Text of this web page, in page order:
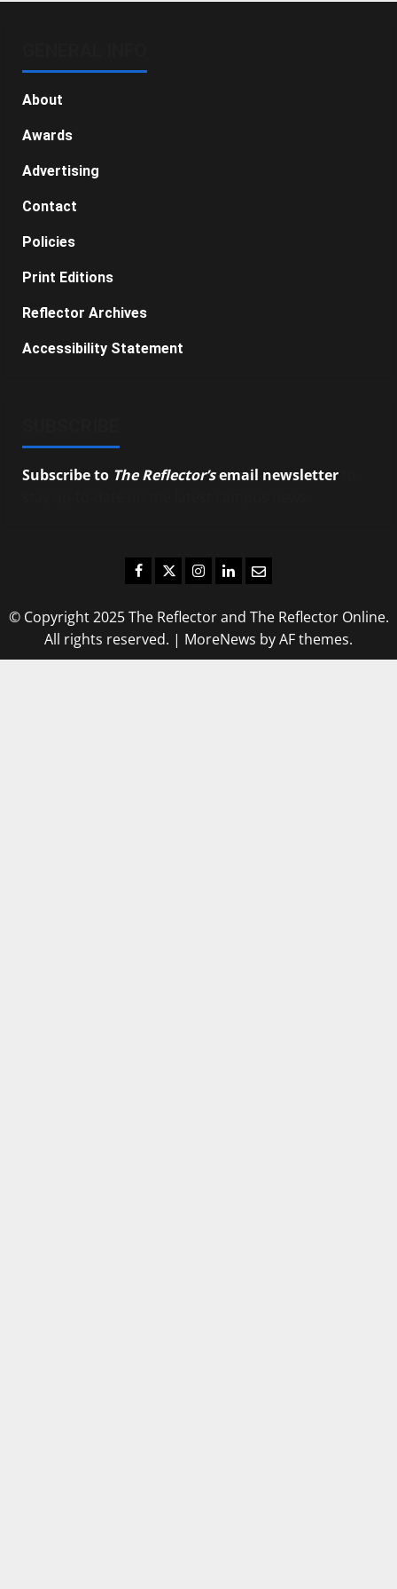
About
Awards
Advertising
Contact
Policies
Print Editions
Reflector Archives
Accessibility Statement
Subscribe to The Reflector’semail newsletter
Facebook
TwitterInstagram
LinkedIn
Email
© Copyright 2025 The Reflector and The Reflector Online.
All rights reserved. | MoreNews by AF themes.